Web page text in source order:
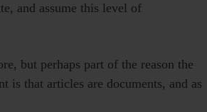
and assume this level of
but perhaps part of the reason the
is that articles are documents, and as